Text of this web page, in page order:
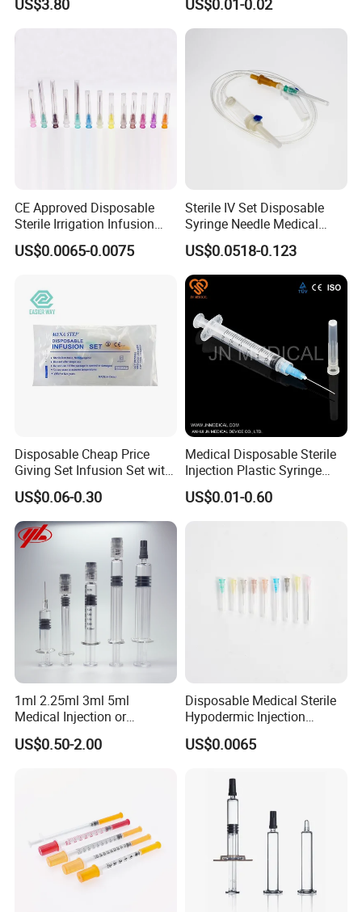
CE Approved Disposable
Sterile Irrigation Infusion
Hypodermic Medical
Injection Syringe Needles
US$0.0065-0.0075
Sterile IV Set Disposable
Syringe Needle Medical
Infusion Set with CE
Approval
US$0.0518-0.123
Disposable Cheap Price
Giving Set Infusion Set with
CE Approved
US$0.06-0.30
Medical Disposable Sterile
Injection Plastic Syringe
Luer Lock/Slip with CE and
ISO
US$0.01-0.60
1ml 2.25ml 3ml 5ml
Medical Injection or
Cosmetic Disposable
Prefillable Glass Syringe
US$0.50-2.00
Disposable Medical Sterile
Hypodermic Injection
Needles for Syringe
US$0.0065